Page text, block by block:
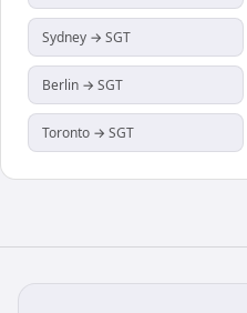
Sydney → SGT
Berlin → SGT
Toronto → SGT